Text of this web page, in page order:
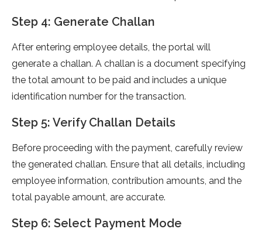
Step 4: Generate Challan
After entering employee details, the portal will
generate a challan. A challan is a document specifying
the total amount to be paid and includes a unique
identification number for the transaction.
Step 5: Verify Challan Details
Before proceeding with the payment, carefully review
the generated challan. Ensure that all details, including
employee information, contribution amounts, and the
total payable amount, are accurate.
Step 6: Select Payment Mode